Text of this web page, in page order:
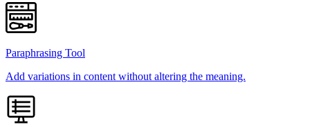
Paraphrasing Tool
Add variations in content without altering the meaning.